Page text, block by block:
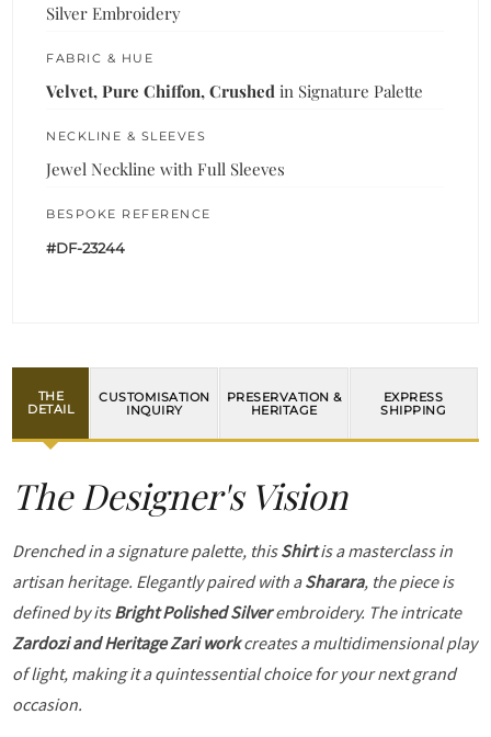
Silver Embroidery
FABRIC & HUE
Velvet, Pure Chiffon, Crushed in Signature Palette
NECKLINE & SLEEVES
Jewel Neckline with Full Sleeves
BESPOKE REFERENCE
#DF-23244
THE
DETAIL
CUSTOMISATION
INQUIRY
PRESERVATION &
HERITAGE
EXPRESS
SHIPPING
The Designer's Vision
Drenched in a signature palette, thisShirtis a masterclass in
artisan heritage. Elegantly paired with aSharara, the piece is
defined by itsBright Polished Silverembroidery. The intricate
Zardozi and Heritage Zari workcreates a multidimensional play
of light, making it a quintessential choice for your next grand
occasion.